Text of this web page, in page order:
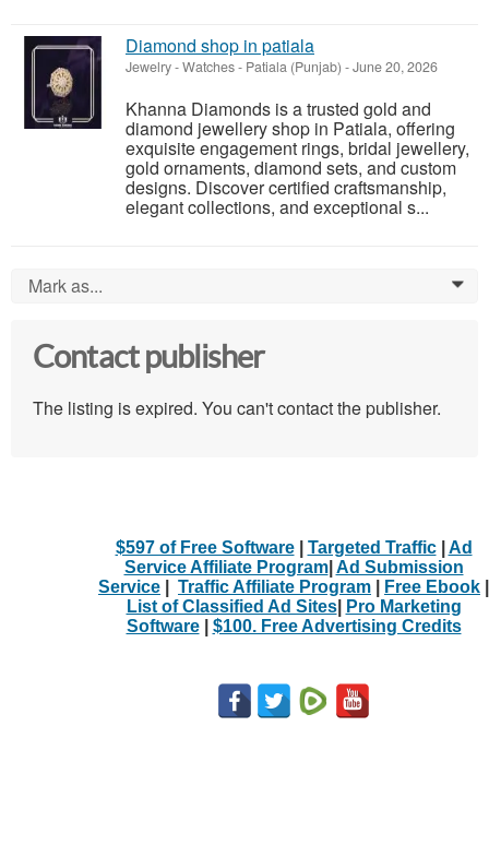
Diamond shop in patiala
Jewelry - Watches- Patiala (Punjab) -June 20, 2026
Khanna Diamonds is a trusted gold and
diamond jewellery shop in Patiala, offering
exquisite engagement rings, bridal jewellery,
gold ornaments, diamond sets, and custom
designs. Discover certified craftsmanship,
elegant collections, and exceptional s...
Mark as... 0
Contact publisher
The listing is expired. You can't contact the publisher.
$597 of Free Software| Targeted Traffic| Ad
Service Affiliate Program| Ad Submission
Service
Traffic Affiliate Program Free Ebook
List of Classified Ad Sites|
Pro Marketing
Software| $100. Free Advertising Credits